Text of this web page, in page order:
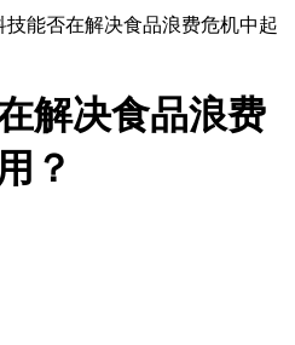
技能否在解决食品浪费危机中起
解决食品浪费
？